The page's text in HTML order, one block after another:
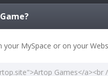
your MySpace or on your